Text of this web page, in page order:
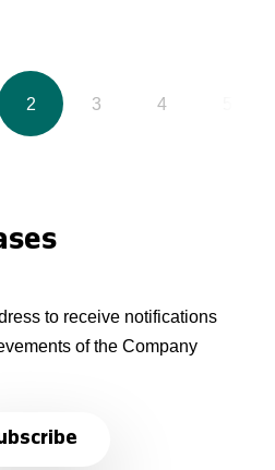
2 3 4
to receive notifications
of the Company